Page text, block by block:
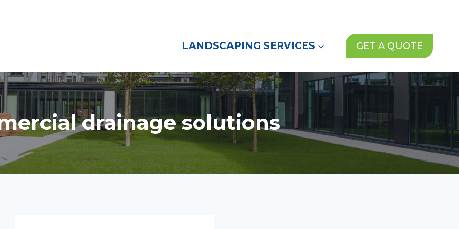
LANDSCAPING SERVICES GET A QUOTE
drainage solutions